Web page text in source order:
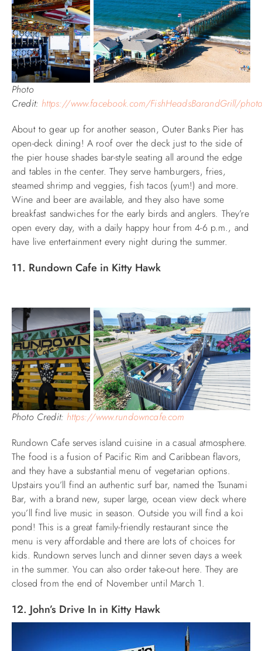
Photo
Credit: https://www.facebook.com/FishHeadsBarandGrill/
About to gear up for another season, Outer Banks Pier has
open-deck dining! A roof over the deck just to the side of
the pier house shades bar-style seating all around the edge
and tables in the center. They serve hamburgers, fries,
steamed shrimp and veggies, fish tacos (yum!) and more.
Wine and beer are available, and they also have some
breakfast sandwiches for the early birds and anglers. They’re
open every day, with a daily happy hour from 4-6 p.m., and
have live entertainment every night during the summer.
11. Rundown Cafe in Kitty Hawk
Photo Credit: https://www.rundowncafe.com
Rundown Cafe serves island cuisine in a casual atmosphere.
The food is a fusion of Pacific Rim and Caribbean flavors,
and they have a substantial menu of vegetarian options.
Upstairs you’ll find an authentic surf bar, named the Tsunami
Bar, with a brand new, super large, ocean view deck where
you’ll find live music in season. Outside you will find a koi
pond! This is a great family-friendly restaurant since the
menu is very affordable and there are lots of choices for
kids. Rundown serves lunch and dinner seven days a week
in the summer. You can also order take-out here. They are
closed from the end of November until March 1.
12. John’s Drive In in Kitty Hawk